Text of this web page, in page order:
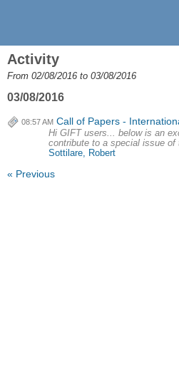
Activity
From 02/08/2016 to 03/08/2016
03/08/2016
08:57 AM Call of Papers -
Hi GIFT users... below is an
contribute to a special issue of
Sottilare, Robert
« Previous